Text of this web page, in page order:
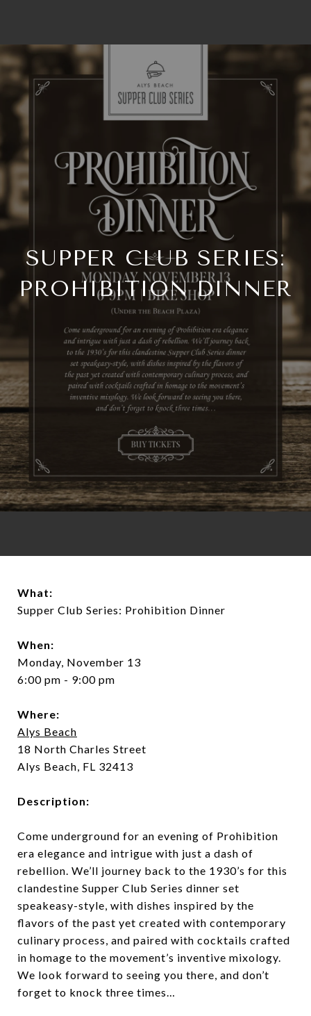
SUPPER CLUB SERIES:
PROHIBITION DINNER
What:
Supper Club Series: Prohibition Dinner
When:
Monday, November 13
6:00 pm - 9:00 pm
Where:
Alys Beach
18 North Charles Street
Alys Beach, FL 32413
Description:
Come underground for an evening of Prohibition
era elegance and intrigue with just a dash of
rebellion. We’ll journey back to the 1930’s for this
clandestine Supper Club Series dinner set
speakeasy-style, with dishes inspired by the
flavors of the past yet created with contemporary
culinary process, and paired with cocktails crafted
in homage to the movement’s inventive mixology.
We look forward to seeing you there, and don’t
forget to knock three times…